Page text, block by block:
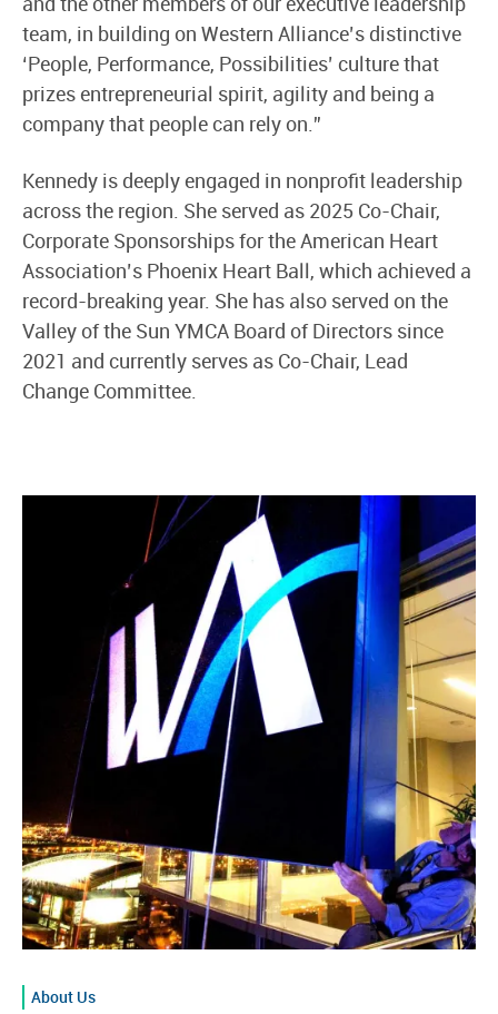
team, in building on Western Alliance’s distinctive
‘People, Performance, Possibilities’ culture that
prizes entrepreneurial spirit, agility and being a
company that people can rely on.”
Kennedy is deeply engaged in nonprofit leadership
across the region. She served as 2025 Co-Chair,
Corporate Sponsorships for the American Heart
Association’s Phoenix Heart Ball, which achieved a
record-breaking year. She has also served on the
Valley of the Sun YMCA Board of Directors since
2021 and currently serves as Co-Chair, Lead
Change Committee.
About Us